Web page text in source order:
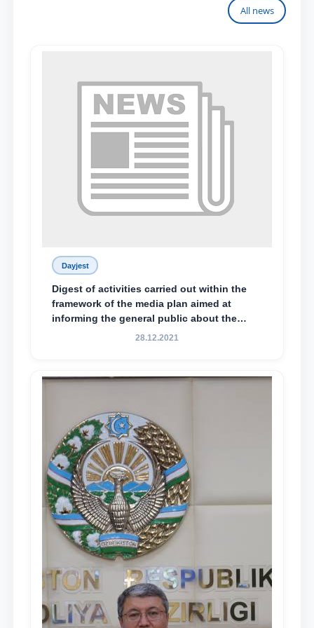
All news
Dayjest
Digest of activities carried out within the
framework of the media plan aimed at
informing the general public about the
essence and content of the tasks outlined
Mirziyoyev, to the Oliy Majlis and the
28.12.2021